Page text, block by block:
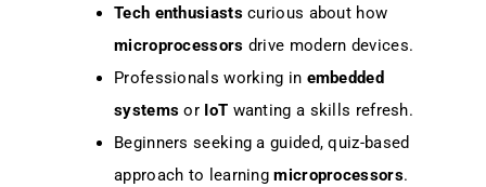
Tech enthusiastscurious about how
microprocessors drive modern devices.
Professionals working in embedded
systems or IoT wanting a skills refresh.
Beginners seeking a guided, quiz-based
approach to learningmicroprocessors.